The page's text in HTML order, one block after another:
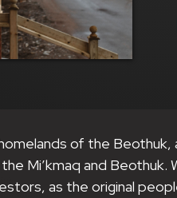
of the
Mi’kmaq and
as the original